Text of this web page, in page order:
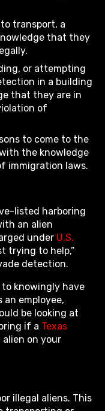
transport, a
that they
or attempting
in a building
that they are in
of
to come to the
the knowledge
immigration laws.
listed harboring
an alien
under U.S.
trying to help,”
detection.
to knowingly have
an employee,
be looking at
if a Texas
on your
illegal aliens. This